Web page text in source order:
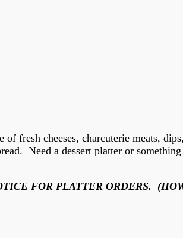
fresh cheeses, charcuterie meats,
Need a dessert platter or
FOR PLATTER ORDERS.